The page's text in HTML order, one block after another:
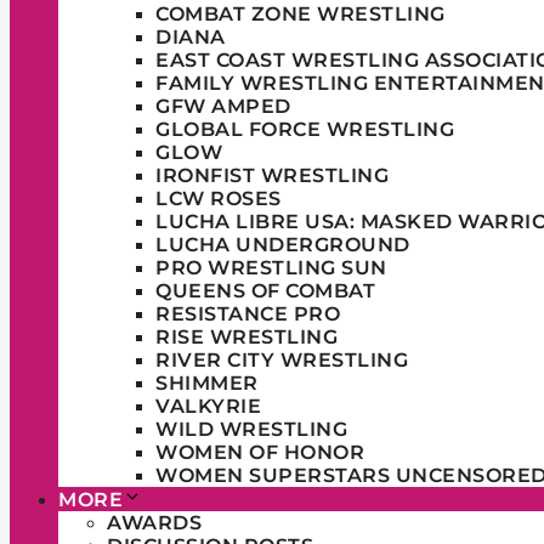
COMBAT ZONE WRESTLING
DIANA
EAST COAST WRESTLING
FAMILY WRESTLING
GFW AMPED
GLOBAL FORCE WRESTLING
GLOW
IRONFIST WRESTLING
LCW ROSES
LUCHA LIBRE USA: MASKED
LUCHA UNDERGROUND
PRO WRESTLING SUN
QUEENS OF COMBAT
RESISTANCE PRO
RISE WRESTLING
RIVER CITY WRESTLING
SHIMMER
VALKYRIE
WILD WRESTLING
WOMEN OF HONOR
WOMEN SUPERSTARS
MORE
AWARDS